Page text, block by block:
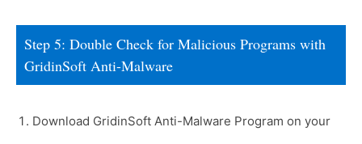
Step 5: Double Check for Malicious Programs with
GridinSoft Anti-Malware
Download GridinSoft Anti-Malware Program on your